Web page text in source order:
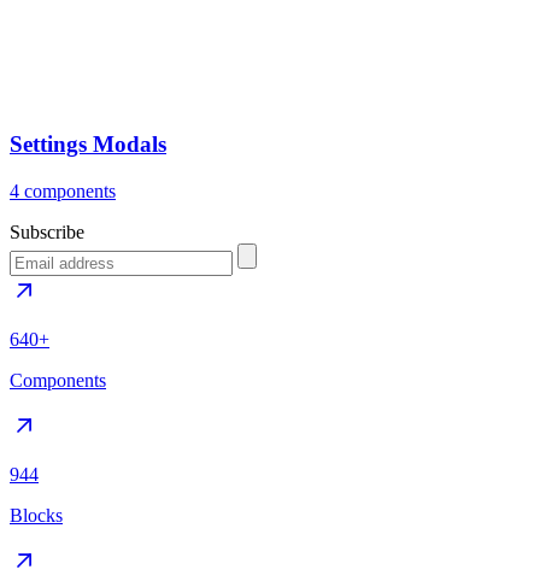
Settings Modals
4 components
Subscribe
640+
Components
944
Blocks